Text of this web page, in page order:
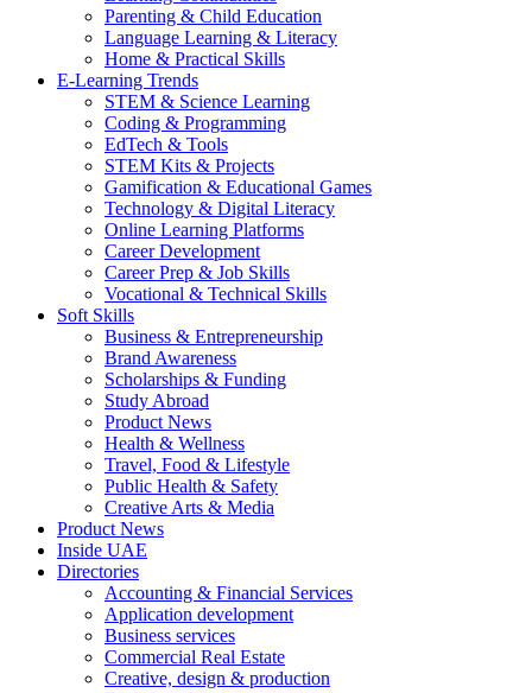
Parenting & Child Education
Language Learning & Literacy
Home & Practical Skills
E-Learning Trends
STEM & Science Learning
Coding & Programming
EdTech & Tools
STEM Kits & Projects
Gamification & Educational Games
Technology & Digital Literacy
Online Learning Platforms
Career Development
Career Prep & Job Skills
Vocational & Technical Skills
Soft Skills
Business & Entrepreneurship
Brand Awareness
Scholarships & Funding
Study Abroad
Product News
Health & Wellness
Travel, Food & Lifestyle
Public Health & Safety
Creative Arts & Media
Product News
Inside UAE
Directories
Accounting & Financial Services
Application development
Business services
Commercial Real Estate
Creative, design & production